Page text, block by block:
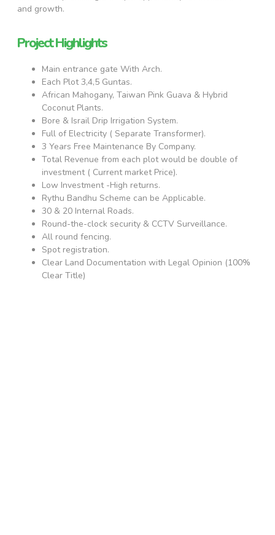
and growth.
Project Highlights
Main entrance gate With Arch.
Each Plot 3,4,5 Guntas.
African Mahogany, Taiwan Pink Guava & Hybrid
Coconut Plants.
Bore & Israil Drip Irrigation System.
Full of Electricity ( Separate Transformer).
3 Years Free Maintenance By Company.
Total Revenue from each plot would be double of
investment ( Current market Price).
Low Investment -High returns.
Rythu Bandhu Scheme can be Applicable.
30 & 20 Internal Roads.
Round-the-clock security & CCTV Surveillance.
All round fencing.
Spot registration.
Clear Land Documentation with Legal Opinion (100%
Clear Title)